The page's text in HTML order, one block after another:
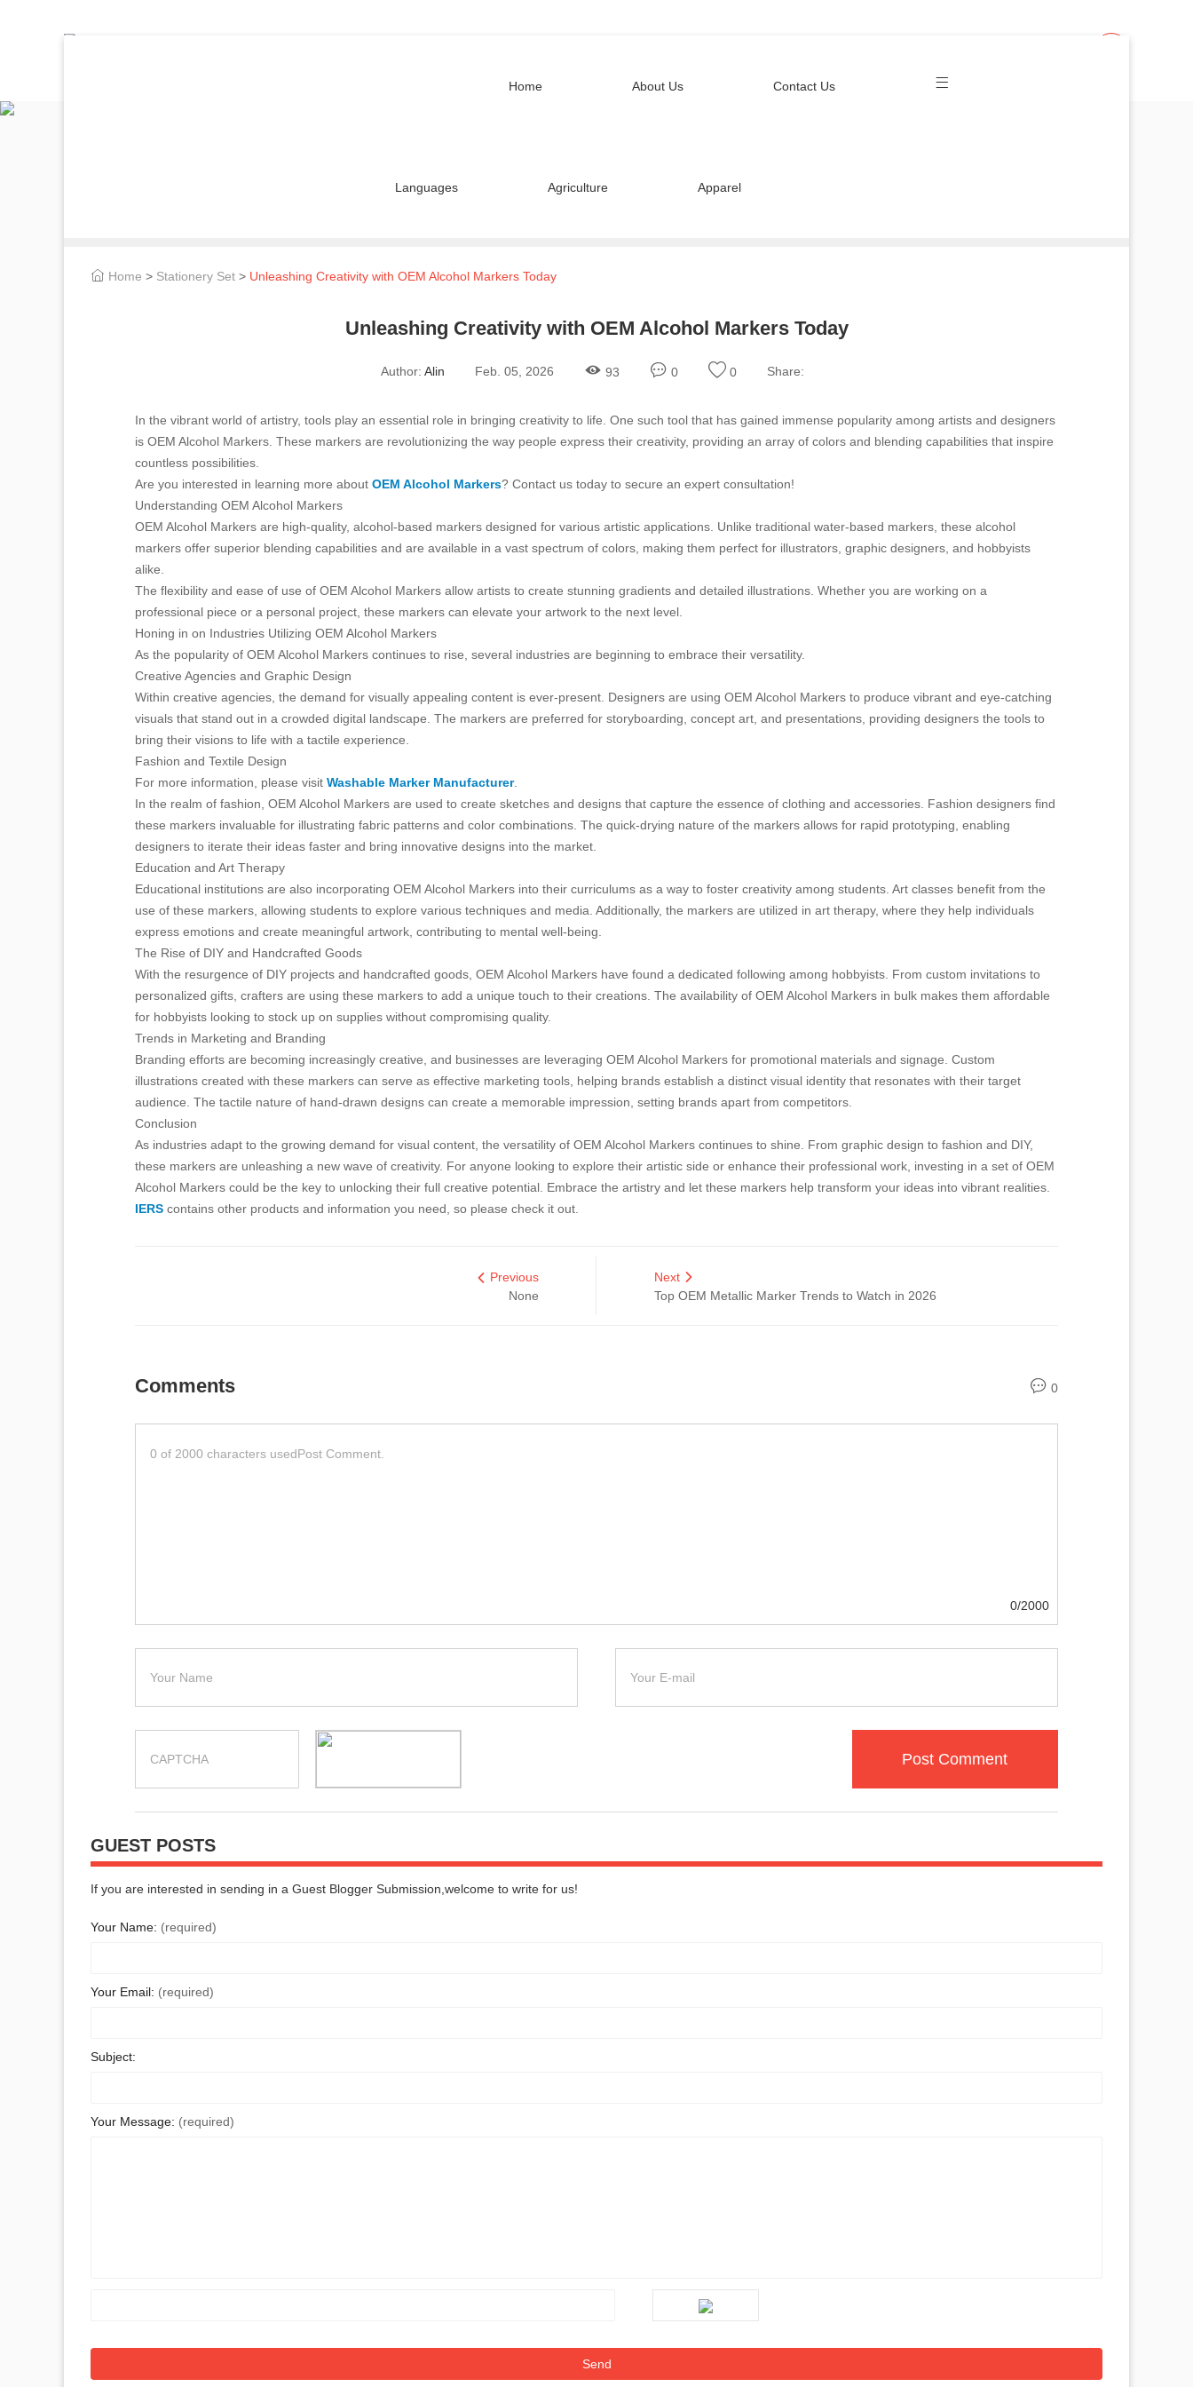
Home About Us Contact Us
Languages Agriculture Apparel
Home > Stationery Set > Unleashing Creativity with OEM Alcohol Markers Today
Unleashing Creativity with OEM Alcohol Markers Today
Author: Alin Feb. 05, 2026 93 0 0 Share:
In the vibrant world of artistry, tools play an essential role in bringing creativity to life. One such tool that has gained immense popularity among artists and designers
is OEM Alcohol Markers. These markers are revolutionizing the way people express their creativity, providing an array of colors and blending capabilities that inspire
countless possibilities.
Are you interested in learning more about OEM Alcohol Markers? Contact us today to secure an expert consultation!
Understanding OEM Alcohol Markers
OEM Alcohol Markers are high-quality, alcohol-based markers designed for various artistic applications. Unlike traditional water-based markers, these alcohol
markers offer superior blending capabilities and are available in a vast spectrum of colors, making them perfect for illustrators, graphic designers, and hobbyists
alike.
The flexibility and ease of use of OEM Alcohol Markers allow artists to create stunning gradients and detailed illustrations. Whether you are working on a
professional piece or a personal project, these markers can elevate your artwork to the next level.
Honing in on Industries Utilizing OEM Alcohol Markers
As the popularity of OEM Alcohol Markers continues to rise, several industries are beginning to embrace their versatility.
Creative Agencies and Graphic Design
Within creative agencies, the demand for visually appealing content is ever-present. Designers are using OEM Alcohol Markers to produce vibrant and eye-catching
visuals that stand out in a crowded digital landscape. The markers are preferred for storyboarding, concept art, and presentations, providing designers the tools to
bring their visions to life with a tactile experience.
Fashion and Textile Design
For more information, please visit Washable Marker Manufacturer.
In the realm of fashion, OEM Alcohol Markers are used to create sketches and designs that capture the essence of clothing and accessories. Fashion designers find
these markers invaluable for illustrating fabric patterns and color combinations. The quick-drying nature of the markers allows for rapid prototyping, enabling
designers to iterate their ideas faster and bring innovative designs into the market.
Education and Art Therapy
Educational institutions are also incorporating OEM Alcohol Markers into their curriculums as a way to foster creativity among students. Art classes benefit from the
use of these markers, allowing students to explore various techniques and media. Additionally, the markers are utilized in art therapy, where they help individuals
express emotions and create meaningful artwork, contributing to mental well-being.
The Rise of DIY and Handcrafted Goods
With the resurgence of DIY projects and handcrafted goods, OEM Alcohol Markers have found a dedicated following among hobbyists. From custom invitations to
personalized gifts, crafters are using these markers to add a unique touch to their creations. The availability of OEM Alcohol Markers in bulk makes them affordable
for hobbyists looking to stock up on supplies without compromising quality.
Trends in Marketing and Branding
Branding efforts are becoming increasingly creative, and businesses are leveraging OEM Alcohol Markers for promotional materials and signage. Custom
illustrations created with these markers can serve as effective marketing tools, helping brands establish a distinct visual identity that resonates with their target
audience. The tactile nature of hand-drawn designs can create a memorable impression, setting brands apart from competitors.
Conclusion
As industries adapt to the growing demand for visual content, the versatility of OEM Alcohol Markers continues to shine. From graphic design to fashion and DIY,
these markers are unleashing a new wave of creativity. For anyone looking to explore their artistic side or enhance their professional work, investing in a set of OEM
Alcohol Markers could be the key to unlocking their full creative potential. Embrace the artistry and let these markers help transform your ideas into vibrant realities.
IERS contains other products and information you need, so please check it out.
Previous
None
Next
Top OEM Metallic Marker Trends to Watch in 2026
Comments 0
0/2000
GUEST POSTS
If you are interested in sending in a Guest Blogger Submission,welcome to write for us!
Your Name: (required)
Your Email: (required)
Subject:
Your Message: (required)